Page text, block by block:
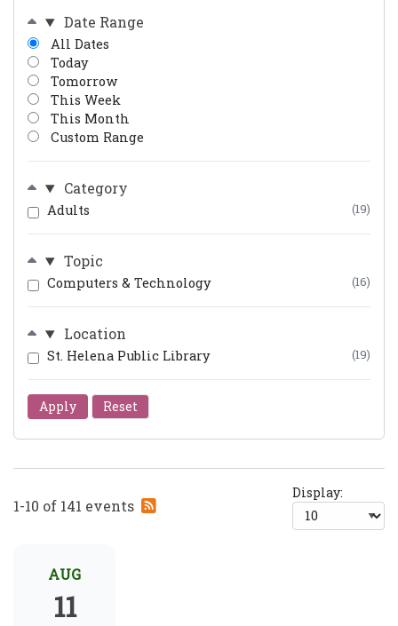
Date Range
All Dates
Today
Tomorrow
This Week
This Month
Custom Range
Category
Adults (19)
Topic
Computers & Technology (16)
Location
St. Helena Public Library (19)
Apply Reset
1-10 of 141 events
Display:
AUG
11